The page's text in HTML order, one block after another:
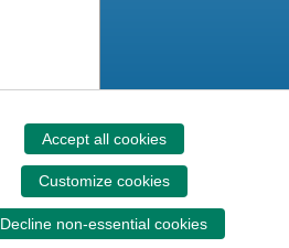
Accept all cookies
Customize cookies
Decline non-essential cookies